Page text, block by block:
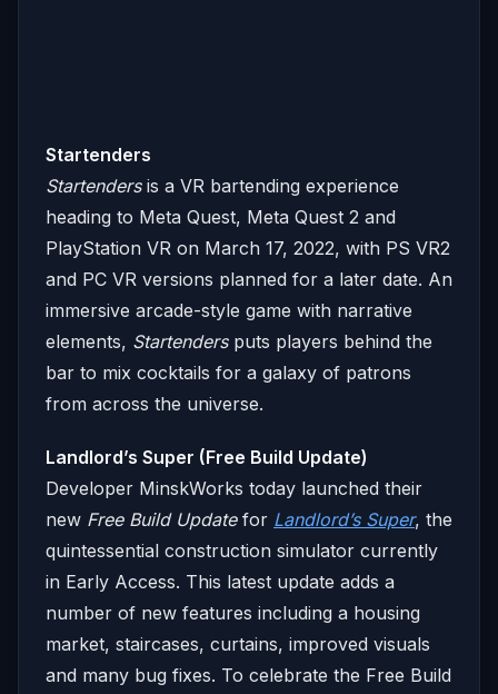
Startenders
Startendersis a VR bartending experience
heading to Meta Quest, Meta Quest 2 and
PlayStation VR on March 17, 2022, with PS VR2
and PC VR versions planned for a later date. An
immersive arcade-style game with narrative
elements, Startendersputs players behind the
bar to mix cocktails for a galaxy of patrons
from across the universe.
Landlord’s Super (Free Build Update)
Developer MinskWorks today launched their
new Free Build Updatefor Landlord’s Super, the
quintessential construction simulator currently
in Early Access. This latest update adds a
number of new features including a housing
market, staircases, curtains, improved visuals
and many bug fixes. To celebrate the Free Build